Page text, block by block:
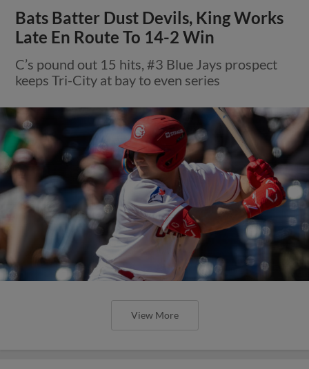
Bats Batter Dust Devils, King Works
Late En Route To 14-2 Win
C’s pound out 15 hits, #3 Blue Jays prospect
keeps Tri-City at bay to even series
View More